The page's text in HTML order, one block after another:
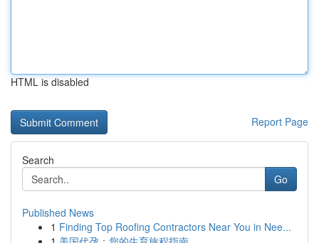
HTML is disabled
Report Page
Search
Go
Published News
1 Finding Top Roofing Contractors Near You in Nee...